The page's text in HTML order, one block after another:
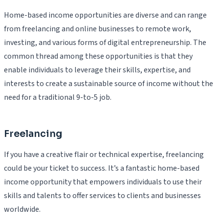
Home-based income opportunities are diverse and can range
from freelancing and online businesses to remote work,
investing, and various forms of digital entrepreneurship. The
common thread among these opportunities is that they
enable individuals to leverage their skills, expertise, and
interests to create a sustainable source of income without the
need for a traditional 9-to-5 job.
Freelancing
If you have a creative flair or technical expertise, freelancing
could be your ticket to success. It’s a fantastic home-based
income opportunity that empowers individuals to use their
skills and talents to offer services to clients and businesses
worldwide.